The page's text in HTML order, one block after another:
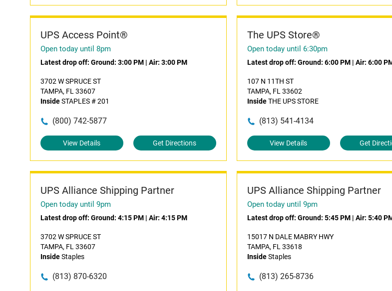
UPS Access Point®
Open today until 8pm
Latest drop off: Ground: 3:00 PM | Air: 3:00 PM
3702 W SPRUCE ST
TAMPA, FL 33607
InsideSTAPLES # 201
(800) 742-5877
View Details Get Directions
The UPS Store®
Open today until 6:30pm
Latest drop off: Ground: 6:00 PM| Air: 6:00
107 N 11TH ST
TAMPA, FL 33602
InsideTHE UPS STORE
(813) 541-4134
View Details Get
UPS Alliance Shipping Partner
Open today until 9pm
Latest drop off: Ground: 4:15 PM | Air: 4:15 PM
3702 W SPRUCE ST
TAMPA, FL 33607
InsideStaples
(813) 870-6320
UPS Alliance Shipping Partner
Open today until 9pm
Latest drop off: Ground: 5:45 PM| Air: 5:40
15017 N DALE MABRY HWY
TAMPA, FL 33618
InsideStaples
(813) 265-8736